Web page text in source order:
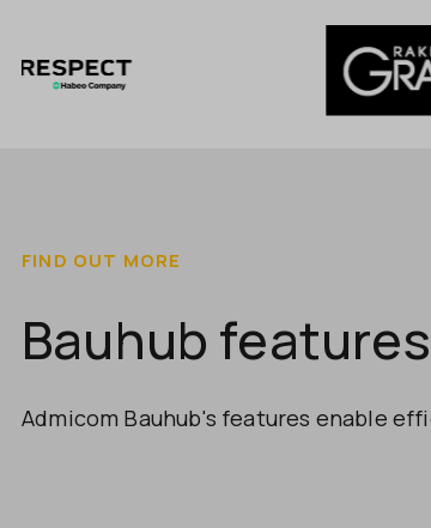
FIND OUT MORE
Bauhub features
Admicom Bauhub's features enable